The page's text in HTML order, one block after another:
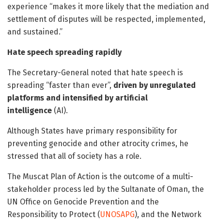
experience “makes it more likely that the mediation and
settlement of disputes will be respected, implemented,
and sustained.”
Hate speech spreading rapidly
The Secretary-General noted that hate speech is
spreading “faster than ever”, driven by unregulated
platforms and intensified by artificial
intelligence (AI).
Although States have primary responsibility for
preventing genocide and other atrocity crimes, he
stressed that all of society has a role.
The Muscat Plan of Action is the outcome of a multi-
stakeholder process led by the Sultanate of Oman, the
UN Office on Genocide Prevention and the
Responsibility to Protect (UNOSAPG), and the Network